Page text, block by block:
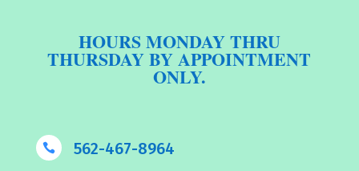
HOURS MONDAY THRU
THURSDAY BY APPOINTMENT
ONLY.
 562-467-8964